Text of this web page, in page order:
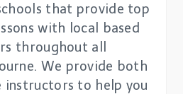
that provide top
with local based
throughout all
We provide both
instructors to help you